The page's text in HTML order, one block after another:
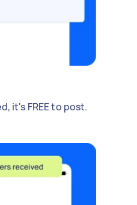
it's FREE to post.